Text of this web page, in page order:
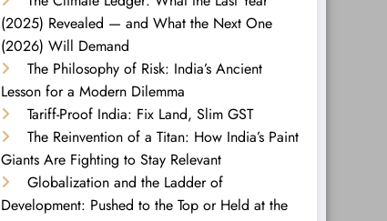
(2025) Revealed — and What the Next One
(2026) Will Demand
The Philosophy of Risk: India’s Ancient
Lesson for a Modern Dilemma
Tariff-Proof India: Fix Land, Slim GST
The Reinvention of a Titan: How India’s Paint
Giants Are Fighting to Stay Relevant
Globalization and the Ladder of
Development: Pushed to the Top or Held at the